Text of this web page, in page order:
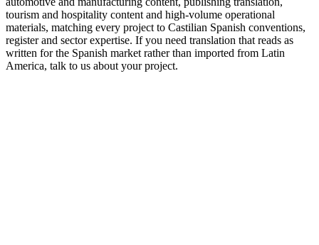
tourism and hospitality content and high-volume operational
materials, matching every project to Castilian Spanish conventions,
register and sector expertise. If you need translation that reads as
written for the Spanish market rather than imported from Latin
America, talk to us about your project.